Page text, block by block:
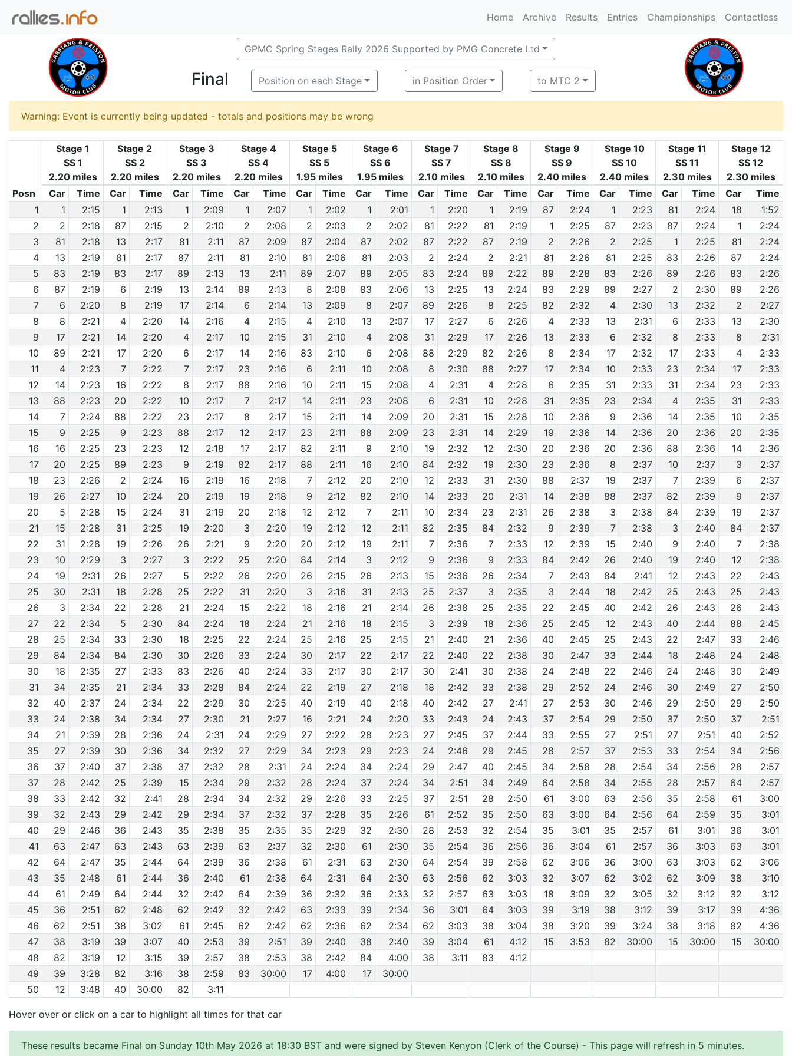
Home Archive Results Entries Championships Contactless
GPMC Spring Stages Rally 2026 Supported by PMG Concrete Ltd
Final Position on each Stage in Position Order to MTC 2
Warning: Event is currently being updated - totals and positions may be wrong
Posn
Stage 1
SS 1
2.20 miles
Stage 2
SS 2
2.20 miles
Stage 3
SS 3
2.20 miles
Stage 4
SS 4
2.20 miles
Stage 5
SS 5
1.95 miles
Stage 6
SS 6
1.95 miles
Stage 7
SS 7
2.10 miles
Stage 8
SS 8
2.10 miles
Stage 9
SS 9
2.40 miles
Stage 10
SS 10
2.40 miles
Stage 11
SS 11
2.30 miles
Stage 12
SS 12
2.30 miles
Car
Time Car Time Car Time Car Time Car Time Car Time Car Time Car Time Car Time Car Time Car Time Car
Time
1
1 2:15 1 2:13 1 2:09 1 2:07 1 2:02 1 2:01 1 2:20 1 2:19 87 2:24 1 2:23 81 2:24 18
1:52
2
2 2:18 87 2:15 2 2:10 2 2:08 2 2:03 2 2:02 81 2:22 81 2:19 1 2:25 87 2:23 87 2:24 1
2:24
3
81 2:18 13 2:17 81 2:11 87 2:09 87 2:04 87 2:02 87 2:22 87 2:19 2 2:26 2 2:25 1 2:25 81
2:24
4
13 2:19 81 2:17 87 2:11 81 2:10 81 2:06 81 2:03 2 2:24 2 2:21 81 2:26 81 2:25 83 2:26 87
2:24
5
83 2:19 83 2:17 89 2:13 13 2:11 89 2:07 89 2:05 83 2:24 89 2:22 89 2:28 83 2:26 89 2:26 83
2:26
6
87 2:19 6 2:19 13 2:14 89 2:13 8 2:08 83 2:06 13 2:25 13 2:24 83 2:29 89 2:27 2 2:30 89
2:26
7
6 2:20 8 2:19 17 2:14 6 2:14 13 2:09 8 2:07 89 2:26 8 2:25 82 2:32 4 2:30 13 2:32 2
2:27
8
8 2:21 4 2:20 14 2:16 4 2:15 4 2:10 13 2:07 17 2:27 6 2:26 4 2:33 13 2:31 6 2:33 13
2:30
9
17 2:21 14 2:20 4 2:17 10 2:15 31 2:10 4 2:08 31 2:29 17 2:26 13 2:33 6 2:32 8 2:33 8
2:31
10
89 2:21 17 2:20 6 2:17 14 2:16 83 2:10 6 2:08 88 2:29 82 2:26 8 2:34 17 2:32 17 2:33 4
2:33
11
4 2:23 7 2:22 7 2:17 23 2:16 6 2:11 10 2:08 8 2:30 88 2:27 17 2:34 10 2:33 23 2:34 17
2:33
12
14 2:23 16 2:22 8 2:17 88 2:16 10 2:11 15 2:08 4 2:31 4 2:28 6 2:35 31 2:33 31 2:34 23
2:33
13
88 2:23 20 2:22 10 2:17 7 2:17 14 2:11 23 2:08 6 2:31 10 2:28 31 2:35 23 2:34 4 2:35 31
2:33
14
7 2:24 88 2:22 23 2:17 8 2:17 15 2:11 14 2:09 20 2:31 15 2:28 10 2:36 9 2:36 14 2:35 10
2:35
15
9 2:25 9 2:23 88 2:17 12 2:17 23 2:11 88 2:09 23 2:31 14 2:29 19 2:36 14 2:36 20 2:36 20
2:35
16
16 2:25 23 2:23 12 2:18 17 2:17 82 2:11 9 2:10 19 2:32 12 2:30 20 2:36 20 2:36 88 2:36 14
2:36
17
20 2:25 89 2:23 9 2:19 82 2:17 88 2:11 16 2:10 84 2:32 19 2:30 23 2:36 8 2:37 10 2:37 3
2:37
18
23 2:26 2 2:24 16 2:19 16 2:18 7 2:12 20 2:10 12 2:33 31 2:30 88 2:37 19 2:37 7 2:39 6
2:37
19
26 2:27 10 2:24 20 2:19 19 2:18 9 2:12 82 2:10 14 2:33 20 2:31 14 2:38 88 2:37 82 2:39 9
2:37
20
5 2:28 15 2:24 31 2:19 20 2:18 12 2:12 7 2:11 10 2:34 23 2:31 26 2:38 3 2:38 84 2:39 19
2:37
21
15 2:28 31 2:25 19 2:20 3 2:20 19 2:12 12 2:11 82 2:35 84 2:32 9 2:39 7 2:38 3 2:40 84
2:37
22
31 2:28 19 2:26 26 2:21 9 2:20 20 2:12 19 2:11 7 2:36 7 2:33 12 2:39 15 2:40 9 2:40 7
2:38
23
10 2:29 3 2:27 3 2:22 25 2:20 84 2:14 3 2:12 9 2:36 9 2:33 84 2:42 26 2:40 19 2:40 12
2:38
24
19 2:31 26 2:27 5 2:22 26 2:20 26 2:15 26 2:13 15 2:36 26 2:34 7 2:43 84 2:41 12 2:43 22
2:43
25
30 2:31 18 2:28 25 2:22 31 2:20 3 2:16 31 2:13 25 2:37 3 2:35 3 2:44 18 2:42 25 2:43 25
2:43
26
3 2:34 22 2:28 21 2:24 15 2:22 18 2:16 21 2:14 26 2:38 25 2:35 22 2:45 40 2:42 26 2:43 26
2:43
27
22 2:34 5 2:30 84 2:24 18 2:24 21 2:16 18 2:15 3 2:39 18 2:36 25 2:45 12 2:43 40 2:44 88
2:45
28
25 2:34 33 2:30 18 2:25 22 2:24 25 2:16 25 2:15 21 2:40 21 2:36 40 2:45 25 2:43 22 2:47 33
2:46
29
84 2:34 84 2:30 30 2:26 33 2:24 30 2:17 22 2:17 22 2:40 22 2:38 30 2:47 33 2:44 18 2:48 24
2:48
30
18 2:35 27 2:33 83 2:26 40 2:24 33 2:17 30 2:17 30 2:41 30 2:38 24 2:48 22 2:46 24 2:48 30
2:49
31
34 2:35 21 2:34 33 2:28 84 2:24 22 2:19 27 2:18 18 2:42 33 2:38 29 2:52 24 2:46 30 2:49 27
2:50
32
40 2:37 24 2:34 22 2:29 30 2:25 40 2:19 40 2:18 40 2:42 27 2:41 27 2:53 30 2:46 29 2:50 29
2:50
33
24 2:38 34 2:34 27 2:30 21 2:27 16 2:21 24 2:20 33 2:43 24 2:43 37 2:54 29 2:50 37 2:50 37
2:51
34
21 2:39 28 2:36 24 2:31 24 2:29 27 2:22 28 2:23 27 2:45 37 2:44 33 2:55 27 2:51 27 2:51 40
2:52
35
27 2:39 30 2:36 34 2:32 27 2:29 34 2:23 29 2:23 24 2:46 29 2:45 28 2:57 37 2:53 33 2:54 34
2:56
36
37 2:40 37 2:38 37 2:32 28 2:31 24 2:24 34 2:24 29 2:47 40 2:45 34 2:58 28 2:54 34 2:56 28
2:57
37
28 2:42 25 2:39 15 2:34 29 2:32 28 2:24 37 2:24 34 2:51 34 2:49 64 2:58 34 2:55 28 2:57 64
2:57
38
33 2:42 32 2:41 28 2:34 34 2:32 29 2:26 33 2:25 37 2:51 28 2:50 61 3:00 63 2:56 35 2:58 61
3:00
39
32 2:43 29 2:42 29 2:34 37 2:32 37 2:28 35 2:26 61 2:52 35 2:50 63 3:00 64 2:56 64 2:59 35
3:01
40
29 2:46 36 2:43 35 2:38 35 2:35 35 2:29 32 2:30 28 2:53 32 2:54 35 3:01 35 2:57 61 3:01 36
3:01
41
63 2:47 63 2:43 63 2:39 63 2:37 32 2:30 61 2:30 35 2:54 36 2:56 36 3:04 61 2:57 36 3:03 63
3:01
42
64 2:47 35 2:44 64 2:39 36 2:38 61 2:31 63 2:30 64 2:54 39 2:58 62 3:06 36 3:00 63 3:03 62
3:06
43
35 2:48 61 2:44 36 2:40 61 2:38 64 2:31 64 2:30 63 2:56 62 3:03 32 3:07 62 3:02 62 3:09 38
3:10
44
61 2:49 64 2:44 32 2:42 64 2:39 36 2:32 36 2:33 32 2:57 63 3:03 18 3:09 32 3:05 32 3:12 32
3:12
45
36 2:51 62 2:48 62 2:42 32 2:42 63 2:33 39 2:34 36 3:01 64 3:03 39 3:19 38 3:12 39 3:17 39
4:36
46
62 2:51 38 3:02 61 2:45 62 2:42 62 2:36 62 2:34 62 3:03 38 3:04 38 3:20 39 3:24 38 3:18 82
4:36
47
38 3:19 39 3:07 40 2:53 39 2:51 39 2:40 38 2:40 39 3:04 61 4:12 15 3:53 82 30:00 15 30:00 15
30:00
48
82 3:19 12 3:15 39 2:57 38 2:53 38 2:42 84 4:00 38 3:11 83
4:12
49
39 3:28 82 3:16 38 2:59 83 30:00 17 4:00 17
30:00
50
12 3:48 40 30:00 82 3:11
Hover over or click on a car to highlight all times for that car
These results became Final on Sunday 10th May 2026 at 18:30 BST and were signed by Steven Kenyon (Clerk of the Course) - This page will refresh in 5 minutes.